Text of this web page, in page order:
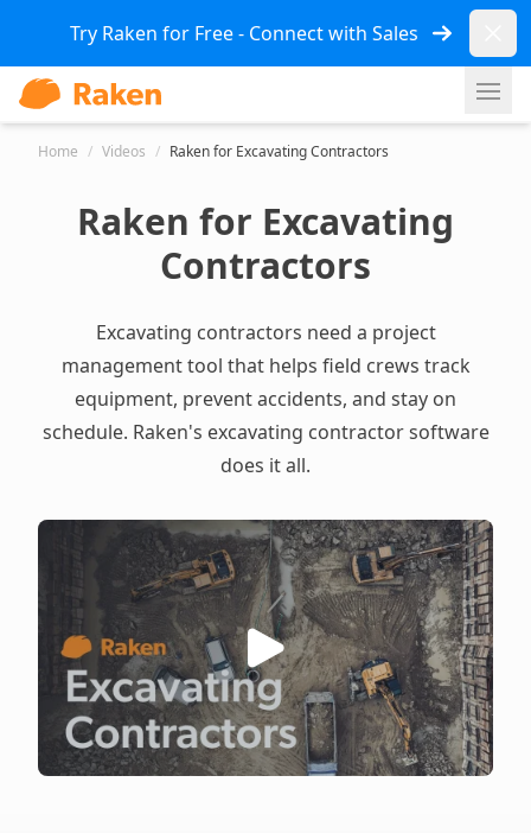
Try Raken for Free - Connect with Sales
Home / Videos / Raken for Excavating Contractors
Raken for Excavating
Contractors
Excavating contractors need a project
management tool that helps field crews track
equipment, prevent accidents, and stay on
schedule. Raken's excavating contractor software
does it all.